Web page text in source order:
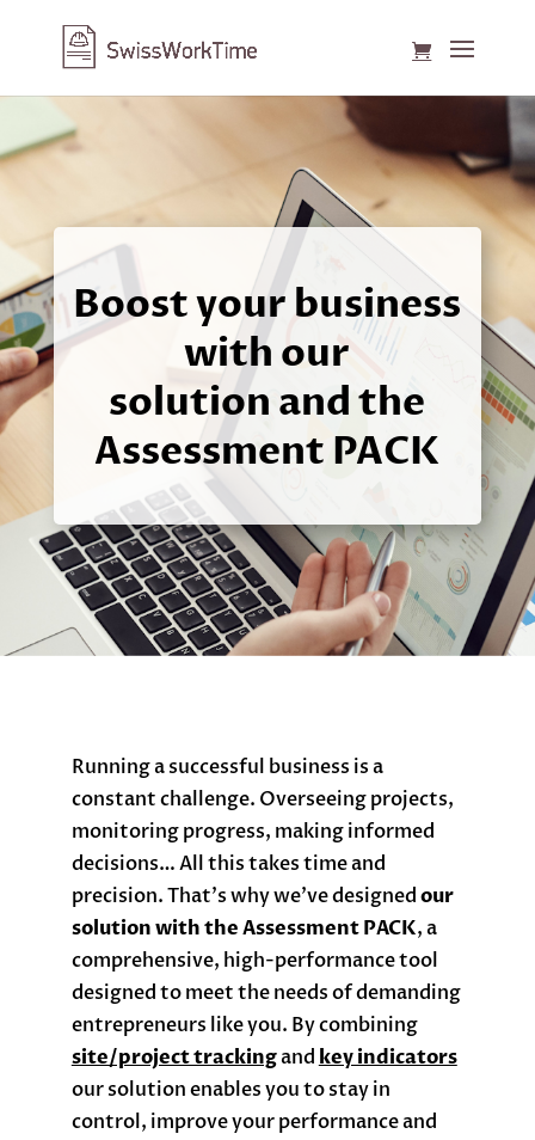
Boost your business
with our
solution and the
Assessment PACK
Running a successful business is a
constant challenge. Overseeing projects,
monitoring progress, making informed
decisions… All this takes time and
precision. That’s why we’ve designedour
solution with the Assessment PACK, a
comprehensive, high-performance tool
designed to meet the needs of demanding
entrepreneurs like you. By combining
site/project trackingand key indicators
our solution enables you to stay in
control, improve your performance and